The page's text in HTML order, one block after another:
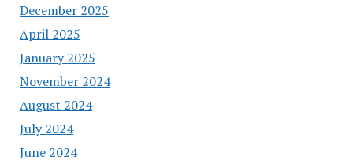
December 2025
April 2025
January 2025
November 2024
August 2024
July 2024
June 2024